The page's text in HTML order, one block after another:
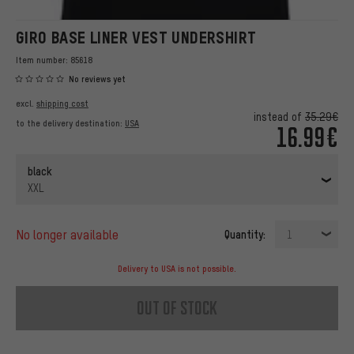
GIRO BASE LINER VEST UNDERSHIRT
Item number: 85618
No reviews yet
instead of 35.29€
16.99€
excl. shipping cost
to the delivery destination: USA
black
XXL
no longer available Quantity: 1
Delivery to USA is not possible.
out of stock